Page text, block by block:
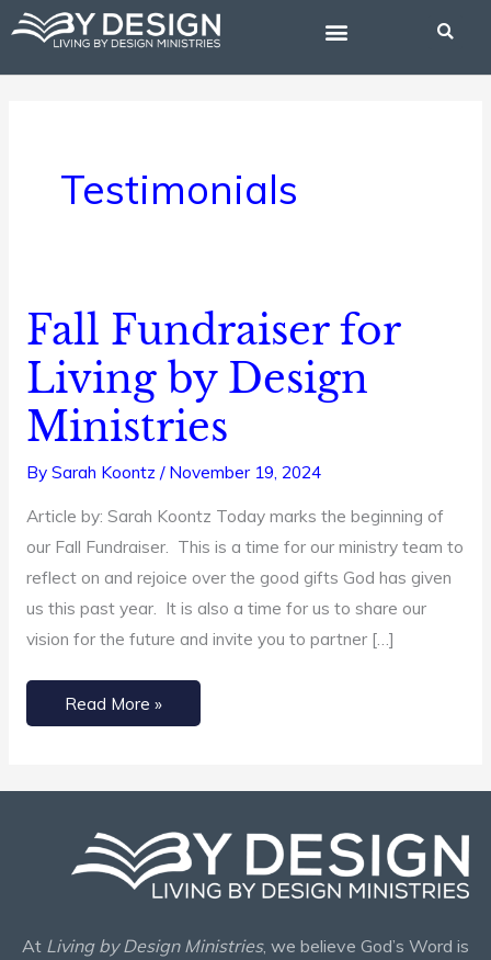
Skip
content
Testimonials
Fall Fundraiser for
Living by Design
Ministries
By Sarah Koontz / November 19, 2024
Article by: Sarah Koontz Today marks the beginning of
our Fall Fundraiser. This is a time for our ministry team to
reflect on and rejoice over the good gifts God has given
us this past year. It is also a time for us to share our
vision for the future and invite you to partner […]
Fall
Fundraiser
for
Living
by
Design
Ministries
Read More »
At Living by Design Ministries, we believe God’s Word is